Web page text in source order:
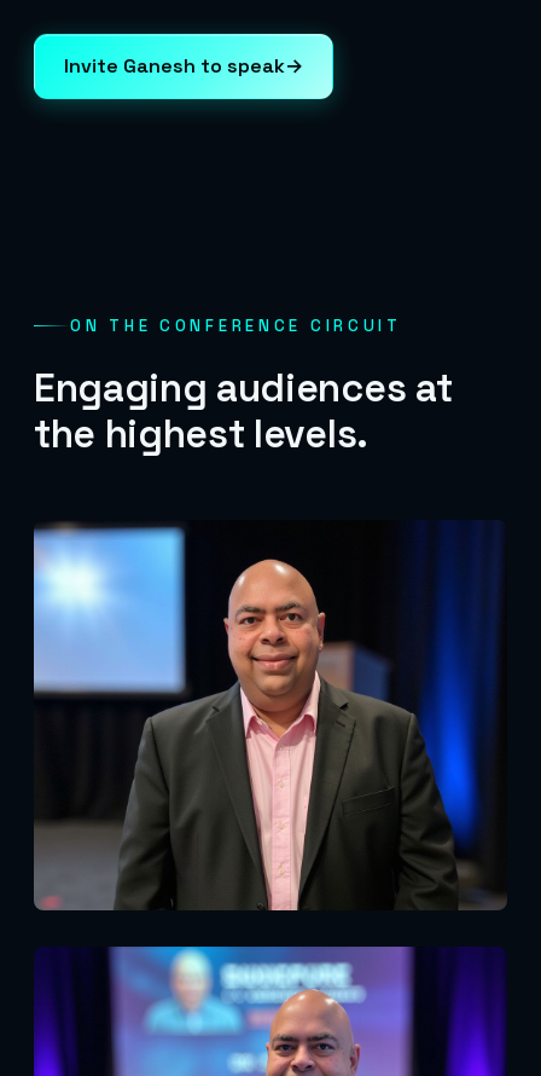
Invite Ganesh to speak→
ON THE CONFERENCE CIRCUIT
Engaging audiences at
the highest levels.